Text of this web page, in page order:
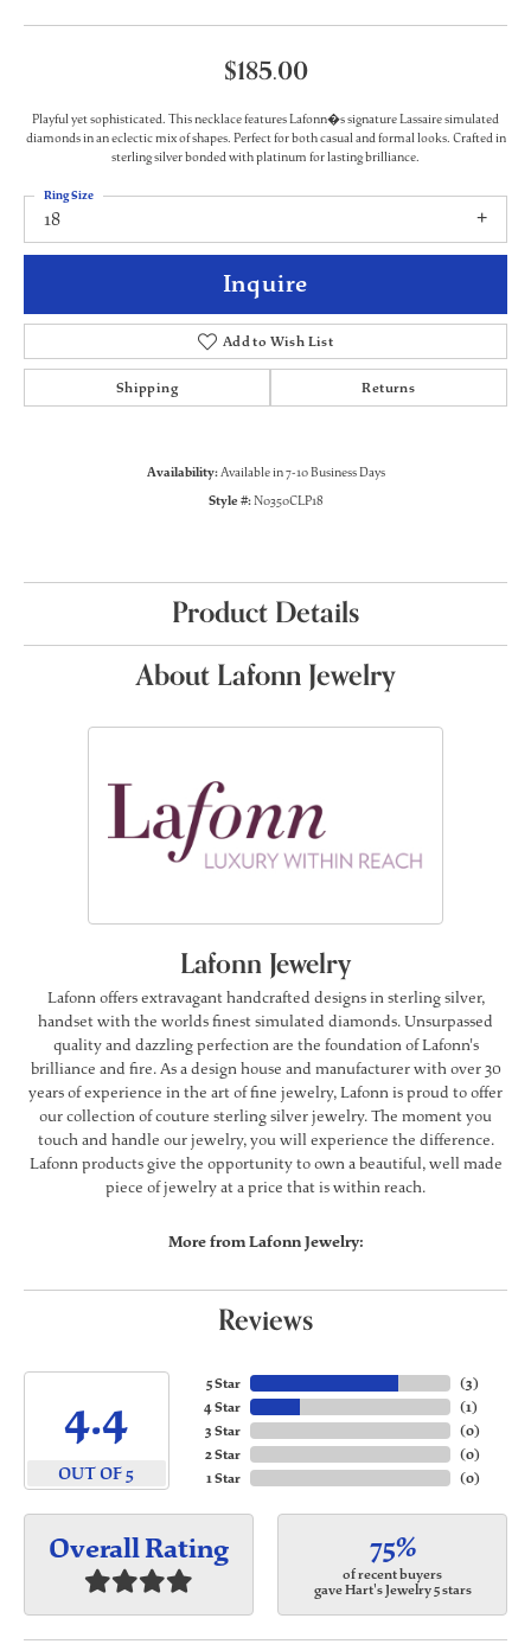
$185.00
Playful yet sophisticated. This necklace features Lafonn�s signature Lassaire simulated
diamonds in an eclectic mix of shapes. Perfect for both casual and formal looks. Crafted in
sterling silver bonded with platinum for lasting brilliance.
18
Ring Size
Inquire
Add to Wish List
Shipping Returns
Availability:Available in 7-10 Business Days
Style #:N0350CLP18
Product Details
About Lafonn Jewelry
Lafonn Jewelry
Lafonn offers extravagant handcrafted designs in sterling silver,
handset with the worlds finest simulated diamonds. Unsurpassed
quality and dazzling perfection are the foundation of Lafonn's
brilliance and fire. As a design house and manufacturer with over 30
years of experience in the art of fine jewelry, Lafonn is proud to offer
our collection of couture sterling silver jewelry. The moment you
touch and handle our jewelry, you will experience the difference.
Lafonn products give the opportunity to own a beautiful, well made
piece of jewelry at a price that is within reach.
More from Lafonn Jewelry:
Reviews
4.4
OUT OF 5
5 Star
4 Star
3 Star
2 Star
1 Star
(3)
(1)
(0)
(0)
(0)
Overall Rating 75%
of recent buyers
gave Hart's Jewelry 5 stars